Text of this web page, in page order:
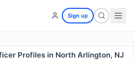
Sign up
Profiles in North Arlington, NJ